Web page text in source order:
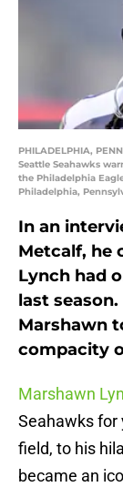
PHILADELPHIA,
Seattle Seahawks
the Philadelphia
Philadelphia,
In an
Metcalf, he
Lynch had
last
Marshawn
compacity
Marshawn
Seahawks for
field, to his
became an